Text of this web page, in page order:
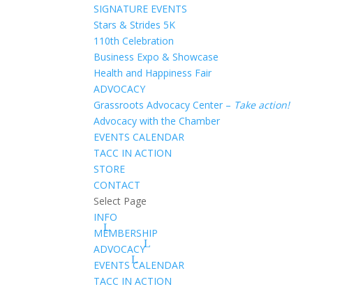
SIGNATURE EVENTS
Stars & Strides 5K
110th Celebration
Business Expo & Showcase
Health and Happiness Fair
ADVOCACY
Grassroots Advocacy Center – Take action!
Advocacy with the Chamber
EVENTS CALENDAR
TACC IN ACTION
STORE
CONTACT
Select Page
INFO
MEMBERSHIP
ADVOCACY
EVENTS CALENDAR
TACC IN ACTION